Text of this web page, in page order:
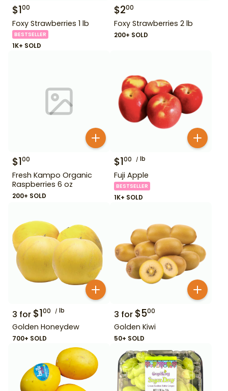
$100
Foxy Strawberries 1 lb
BESTSELLER
1K+ SOLD
$200
Foxy Strawberries 2 lb
200+ SOLD
$100
Fresh Kampo Organic
Raspberries 6 oz
200+ SOLD
$100 lb
Fuji Apple
BESTSELLER
1K+ SOLD
3 for $100 lb
Golden Honeydew
700+ SOLD
3 for $500
Golden Kiwi
50+ SOLD